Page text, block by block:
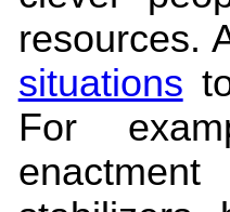
resources.
situations
For